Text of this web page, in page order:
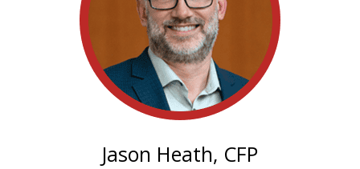
Jason Heath, CFP